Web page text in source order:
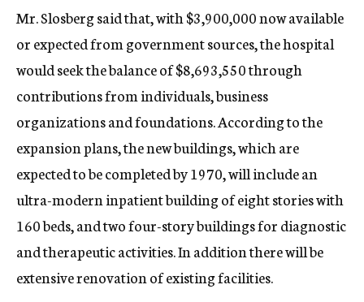
Mr. Slosberg said that, with $3,900,000 now available
or expected from government sources, the hospital
would seek the balance of $8,693,550 through
contributions from individuals, business
organizations and foundations. According to the
expansion plans, the new buildings, which are
expected to be completed by 1970, will include an
ultra-modern inpatient building of eight stories with
160 beds, and two four-story buildings for diagnostic
and therapeutic activities. In addition there will be
extensive renovation of existing facilities.